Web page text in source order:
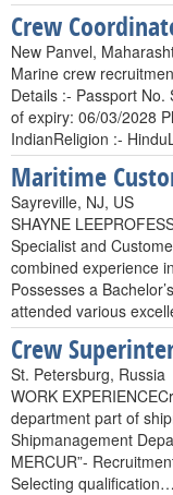
Crew
New Panvel,
Marine crew
Details :- Passport
of expiry: 06/03/2028
IndianReligion :-
Maritime
Sayreville, NJ, US
SHAYNE
Specialist and
combined experience
Possesses a
attended various
Crew
St. Petersburg, Russia
WORK
department part of
Shipmanagement
MERCUR”-
Selecting qualification…